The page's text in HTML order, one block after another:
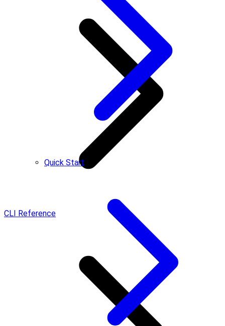
Quick Start
CLI Reference